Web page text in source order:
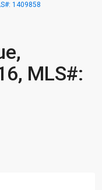
1409858
MLS#: